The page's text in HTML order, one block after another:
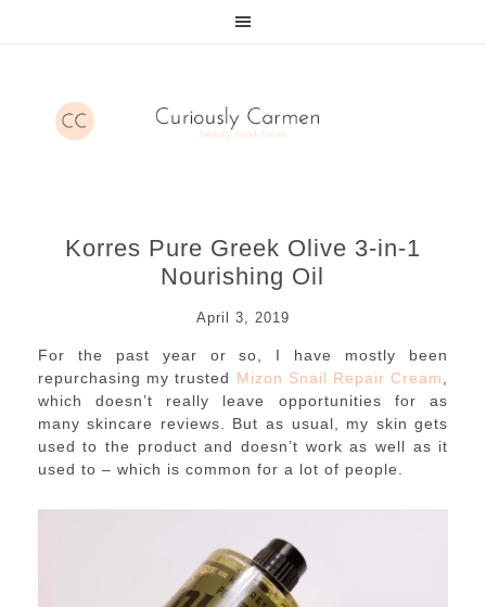
Korres Pure Greek Olive 3-in-1
Nourishing Oil
April 3, 2019
For the past year or so, I have mostly been
repurchasing my trusted Mizon Snail Repair Cream
which doesn’t really leave opportunities for as
many skincare reviews. But as usual, my skin gets
used to the product and doesn’t work as well as it
used to – which is common for a lot of people.